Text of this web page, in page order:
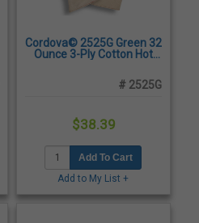
Cordova© 2525G Green 32
Ounce 3-Ply Cotton Hot
Dozen/Pairs
# 2525G
$38.39
Add To Cart
Add to My List +